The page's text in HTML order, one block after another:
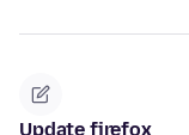
Update firefox